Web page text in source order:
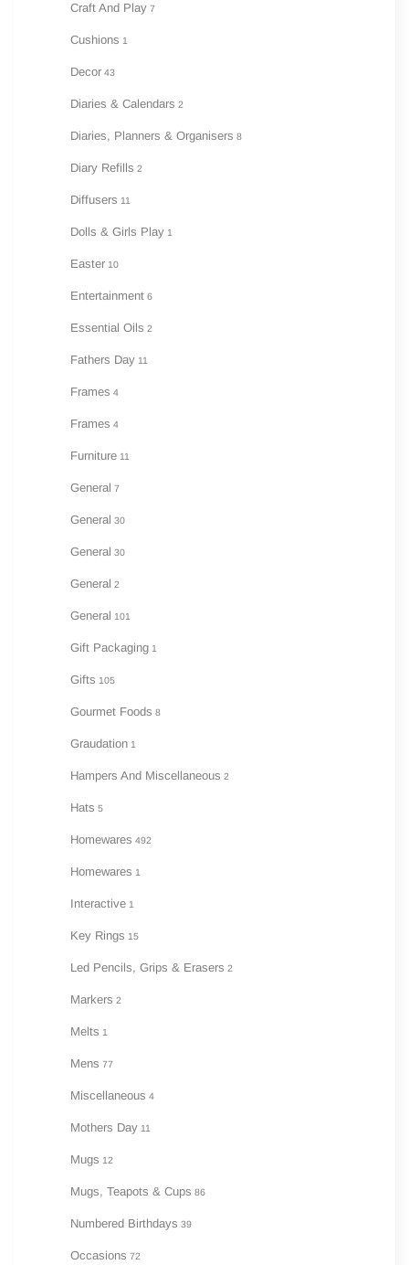
Craft And Play 7
Cushions 1
Decor 43
Diaries & Calendars 2
Diaries, Planners & Organisers 8
Diary Refills 2
Diffusers 11
Dolls & Girls Play 1
Easter 10
Entertainment 6
Essential Oils 2
Fathers Day 11
Frames 4
Frames 4
Furniture 11
General 7
General 30
General 30
General 2
General 101
Gift Packaging 1
Gifts 105
Gourmet Foods 8
Graudation 1
Hampers And Miscellaneous 2
Hats 5
Homewares 492
Homewares 1
Interactive 1
Key Rings 15
Led Pencils, Grips & Erasers 2
Markers 2
Melts 1
Mens 77
Miscellaneous 4
Mothers Day 11
Mugs 12
Mugs, Teapots & Cups 86
Numbered Birthdays 39
Occasions 72